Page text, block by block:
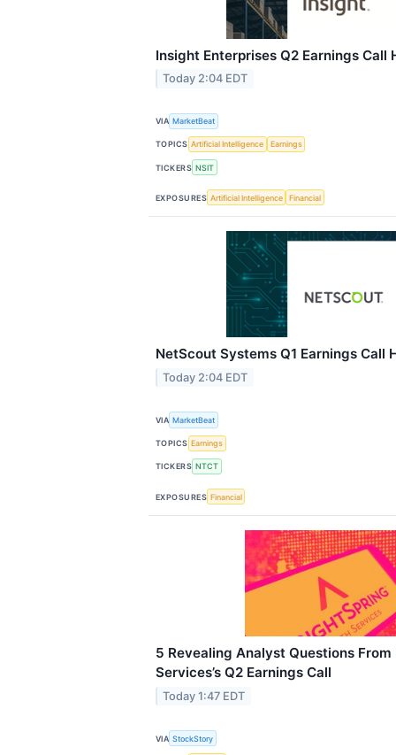
Insight Enterprises Q2 Earnings Call
Today 2:04 EDT
VIA MarketBeat
TOPICS Artificial Intelligence Earnings
TICKERS NSIT
EXPOSURES Artificial Intelligence Financial
NetScout Systems Q1 Earnings Call
Today 2:04 EDT
VIA MarketBeat
TOPICS Earnings
TICKERS NTCT
EXPOSURES Financial
5 Revealing Analyst Questions
Services’s Q2 Earnings Call
Today 1:47 EDT
VIA StockStory